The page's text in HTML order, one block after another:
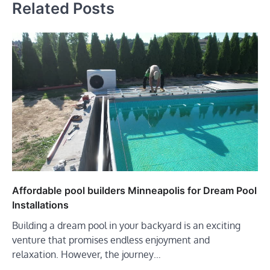
Related Posts
Affordable pool builders Minneapolis for Dream Pool
Installations
Building a dream pool in your backyard is an exciting
venture that promises endless enjoyment and
relaxation. However, the journey…